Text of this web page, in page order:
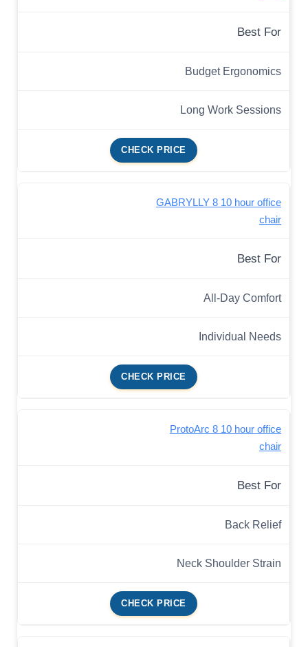
Best For
Budget Ergonomics
Long Work Sessions
CHECK PRICE
GABRYLLY 8 10 hour office
chair
Best For
All-Day Comfort
Individual Needs
CHECK PRICE
ProtoArc 8 10 hour office
chair
Best For
Back Relief
Neck Shoulder Strain
CHECK PRICE